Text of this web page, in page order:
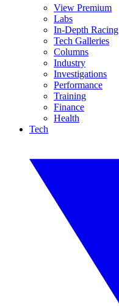
View Premium
Labs
In-Depth Racing
Tech Galleries
Columns
Industry
Investigations
Performance
Training
Finance
Health
Tech